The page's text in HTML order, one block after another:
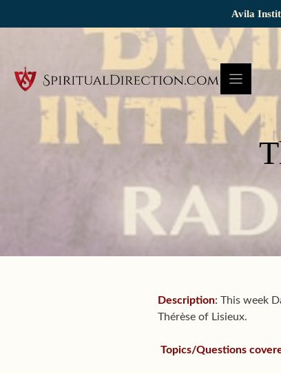
Avila
Description: This week
Thérèse of Lisieux.
Topics/Questions